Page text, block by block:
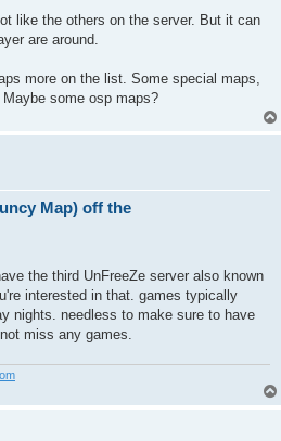
like the others on the server. But it can
are around.
more on the list. Some special maps,
some osp maps?
Map) off the
the third UnFreeZe server also known
interested in that. games typically
nights. needless to make sure to have
miss any games.